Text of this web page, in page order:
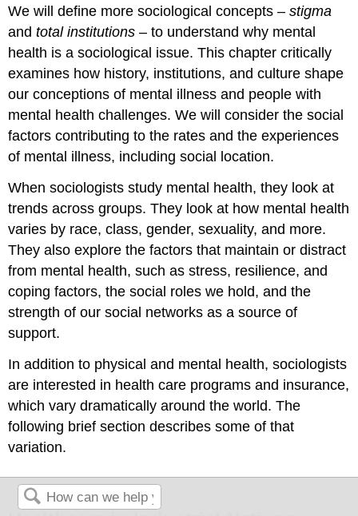
We will define more sociological concepts –stigma
andtotal institutions – to understand why mental
health is a sociological issue. This chapter critically
examines how history, institutions, and culture shape
our conceptions of mental illness and people with
mental health challenges. We will consider the social
factors contributing to the rates and the experiences
of mental illness, including social location.
When sociologists study mental health, they look at
trends across groups. They look at how mental health
varies by race, class, gender, sexuality, and more.
They also explore the factors that maintain or distract
from mental health, such as stress, resilience, and
coping factors, the social roles we hold, and the
strength of our social networks as a source of
support.
In addition to physical and mental health, sociologists
are interested in health care programs and insurance,
which vary dramatically around the world. The
following brief section describes some of that
variation.